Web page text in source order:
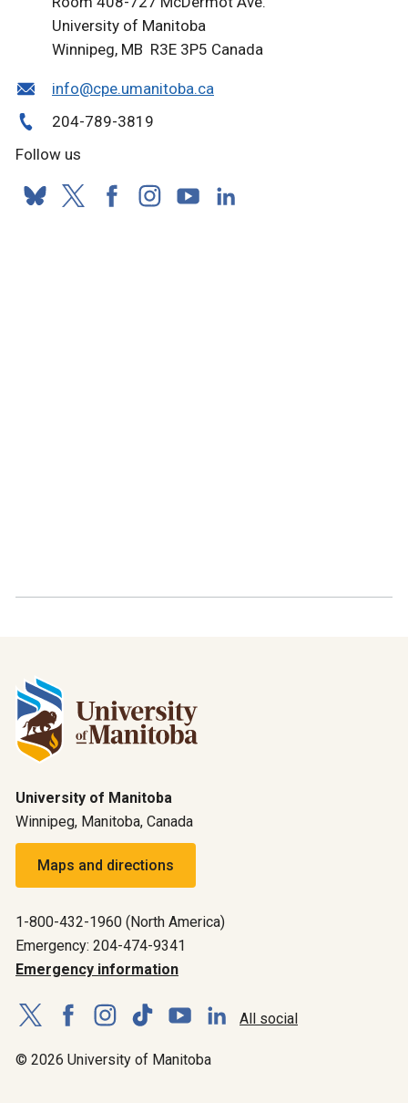
University of Manitoba
Winnipeg, MB R3E 3P5 Canada
info@cpe.umanitoba.ca
204-789-3819
Follow us
University of Manitoba
Winnipeg, Manitoba, Canada
Maps and directions
1-800-432-1960 (North America)
Emergency: 204-474-9341
Emergency information
All social
© 2026 University of Manitoba